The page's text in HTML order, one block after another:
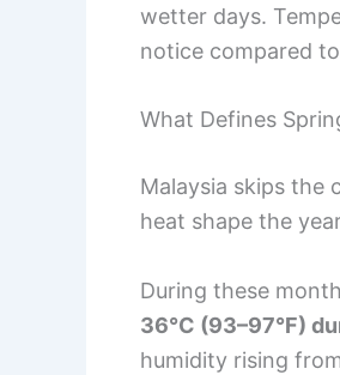
wetter days.
notice compared
What Defines
Malaysia skips the
heat shape the
During these
36°C (93–97°F)
humidity rising